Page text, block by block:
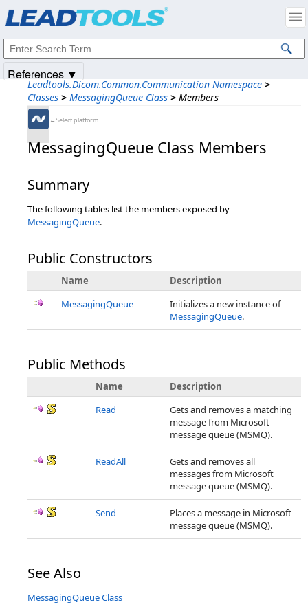
Leadtools.Dicom.Common.Communication Namespace >
Classes > MessagingQueue Class > Members
←Select platform
MessagingQueue Class Members
Summary
The following tables list the members exposed by
MessagingQueue.
Public Constructors
Name
Description
MessagingQueue
Initializes a new instance of
MessagingQueue.
Public Methods
Name
Description
Read
Gets and removes a matching
message from Microsoft
message queue (MSMQ).
ReadAll
Gets and removes all
messages from Microsoft
message queue (MSMQ).
Send
Places a message in Microsoft
message queue (MSMQ).
See Also
MessagingQueue Class
References ▼
Intellectual Property Notices
© 1991-2025Apryse Sofware Corp. All Rights Reserved.